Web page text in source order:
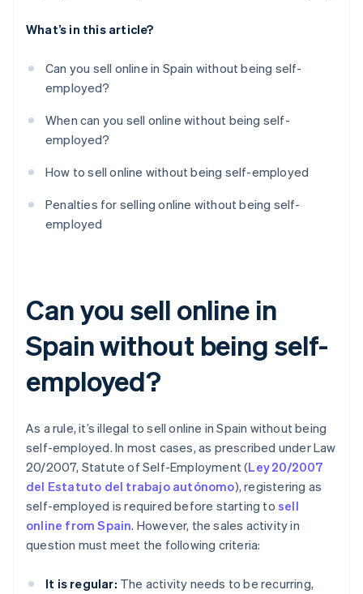
What’s in this article?
Can you sell online in Spain without being self-
employed?
When can you sell online without being self-
employed?
How to sell online without being self-employed
Penalties for selling online without being self-
employed
Can you sell online in
Spain without being self-
employed?
As a rule, it’s illegal to sell online in Spain without being
self-employed. In most cases, as prescribed under Law
20/2007, Statute of Self-Employment (Ley 20/2007
del Estatuto del trabajo autónomo), registering as
self-employed is required before starting tosell
online from Spain. However, the sales activity in
question must meet the following criteria:
It is regular: The activity needs to be recurring,